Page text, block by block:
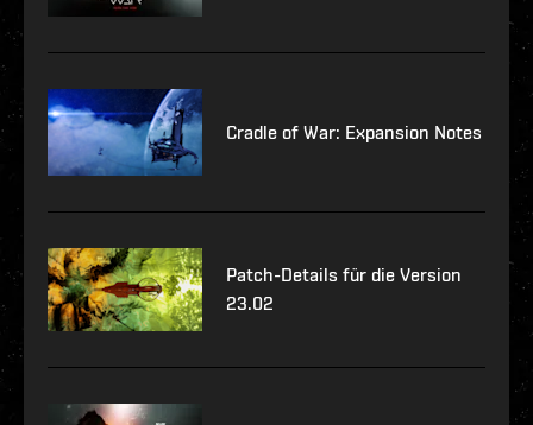
Cradle of War: Expansion Notes
Patch-Details für die Version
23.02